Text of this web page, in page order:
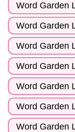
Word Garden
Word Garden
Word Garden
Word Garden
Word Garden
Word Garden
Word Garden